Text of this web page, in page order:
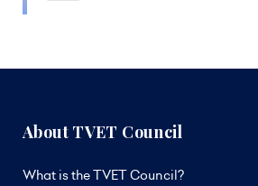
About TVET Council
What is the TVET Council?